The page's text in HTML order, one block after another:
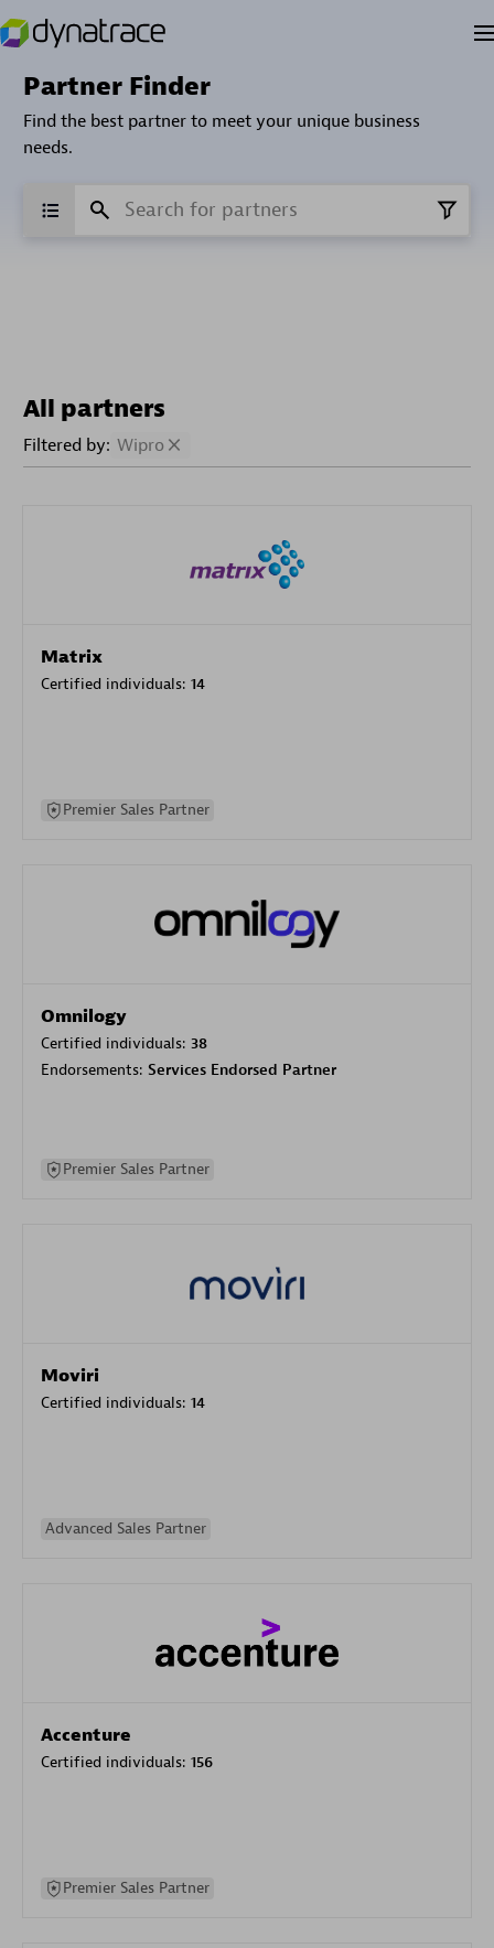
Partner Finder
Find the best partner to meet your unique business
needs.
All partners
Filtered by: Wipro
Matrix
Certified individuals: 14
Premier Sales Partner
Omnilogy
Certified individuals: 38
Endorsements: Services Endorsed Partner
Premier Sales Partner
Moviri
Certified individuals: 14
Advanced Sales Partner
Accenture
Certified individuals: 156
Premier Sales Partner